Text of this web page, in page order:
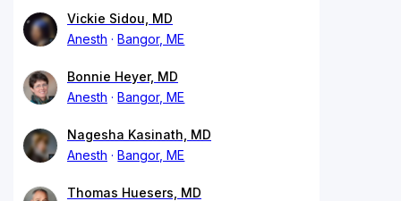
Vickie Sidou, MD
Anesth
Bangor, ME
Bonnie Heyer, MD
Anesth
Bangor, ME
Nagesha Kasinath, MD
Anesth
Bangor, ME
Thomas Huesers, MD